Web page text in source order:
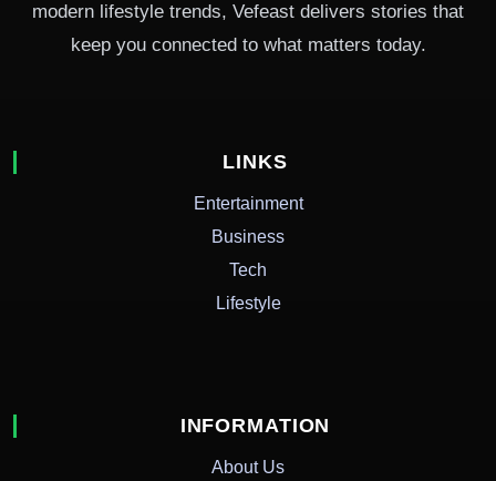
modern lifestyle trends, Vefeast delivers stories that
keep you connected to what matters today.
LINKS
Entertainment
Business
Tech
Lifestyle
INFORMATION
About Us